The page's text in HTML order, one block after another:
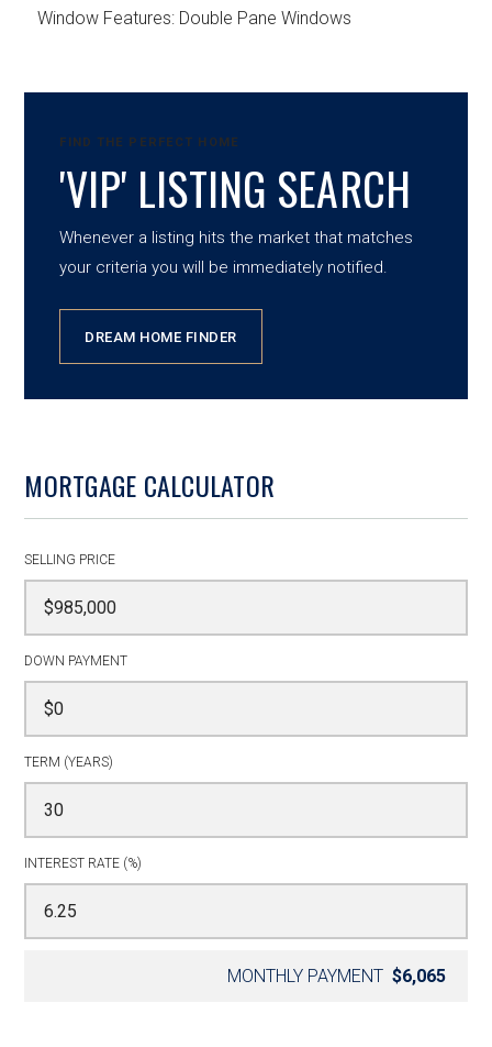
Window Features: Double Pane Windows
FIND THE PERFECT HOME
'VIP' LISTING SEARCH
Whenever a listing hits the market that matches
your criteria you will be immediately notified.
DREAM HOME FINDER
MORTGAGE CALCULATOR
SELLING PRICE
DOWN PAYMENT
TERM (YEARS)
INTEREST RATE (%)
MONTHLY PAYMENT $6,065